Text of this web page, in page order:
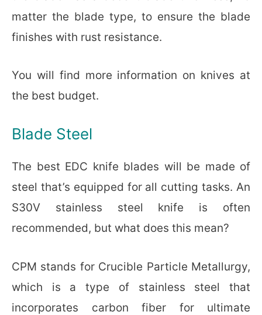
matter the blade type, to ensure the blade
finishes with rust resistance.
You will find more information on knives at
the best budget.
Blade Steel
The best EDC knife blades will be made of
steel that’s equipped for all cutting tasks. An
S30V stainless steel knife is often
recommended, but what does this mean?
CPM stands for Crucible Particle Metallurgy,
which is a type of stainless steel that
incorporates carbon fiber for ultimate